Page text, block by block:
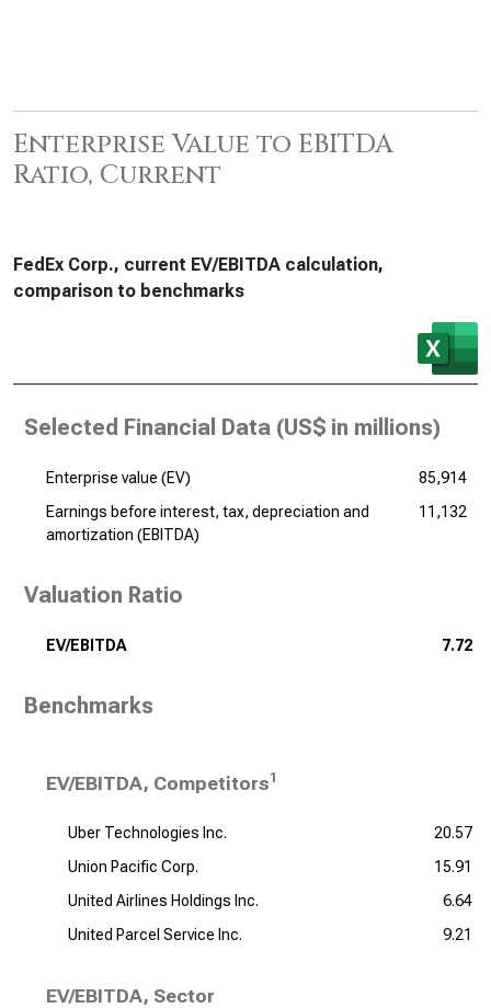
Enterprise Value to EBITDA
Ratio, Current
FedEx Corp., current EV/EBITDA calculation,
comparison to benchmarks
Selected Financial Data (US$ in millions)
Enterprise value (EV)
85,914
Earnings before interest, tax, depreciation and
amortization (EBITDA)
11,132
Valuation Ratio
EV/EBITDA 7.72
Benchmarks
EV/EBITDA, Competitors1
Uber Technologies Inc.
20.57
Union Pacific Corp.
15.91
United Airlines Holdings Inc.
6.64
United Parcel Service Inc.
9.21
EV/EBITDA, Sector